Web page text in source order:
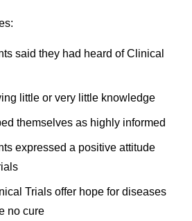
said they had heard of Clinical
little or very little knowledge
themselves as highly informed
expressed a positive attitude
Trials offer hope for diseases
no cure